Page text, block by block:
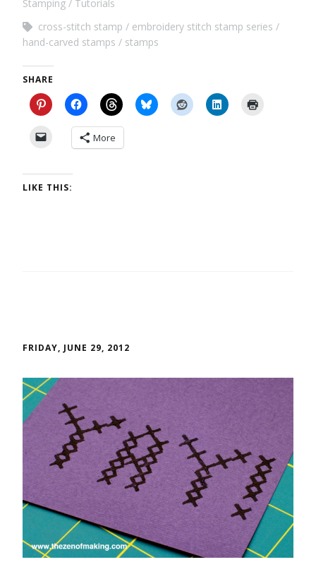
Stamping
Tutorials
cross-stitch stamp
embroidery stitch stamp series
hand-carved stamps
stamps
SHARE
More
LIKE THIS:
FRIDAY, JUNE 29, 2012